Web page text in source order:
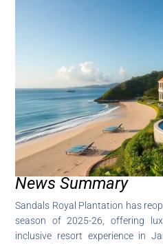
News Summary
Sandals Royal Plantation has
season of 2025-26, offering
inclusive resort experience in